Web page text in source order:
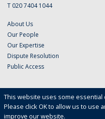
T 020 7404 1044
About Us
Our People
Our Expertise
Dispute Resolution
Public Access
This website uses some
Please click OK to allow us to use
improve our website.